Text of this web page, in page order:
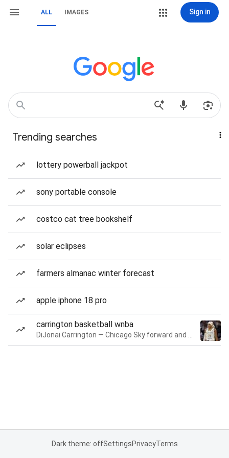
ALL IMAGES Sign in
Trending searches
lottery powerball jackpot
sony portable console
costco cat tree bookshelf
solar eclipses
farmers almanac winter forecast
apple iphone 18 pro
carrington basketball wnba
Dark theme: offSettingsPrivacyTerms